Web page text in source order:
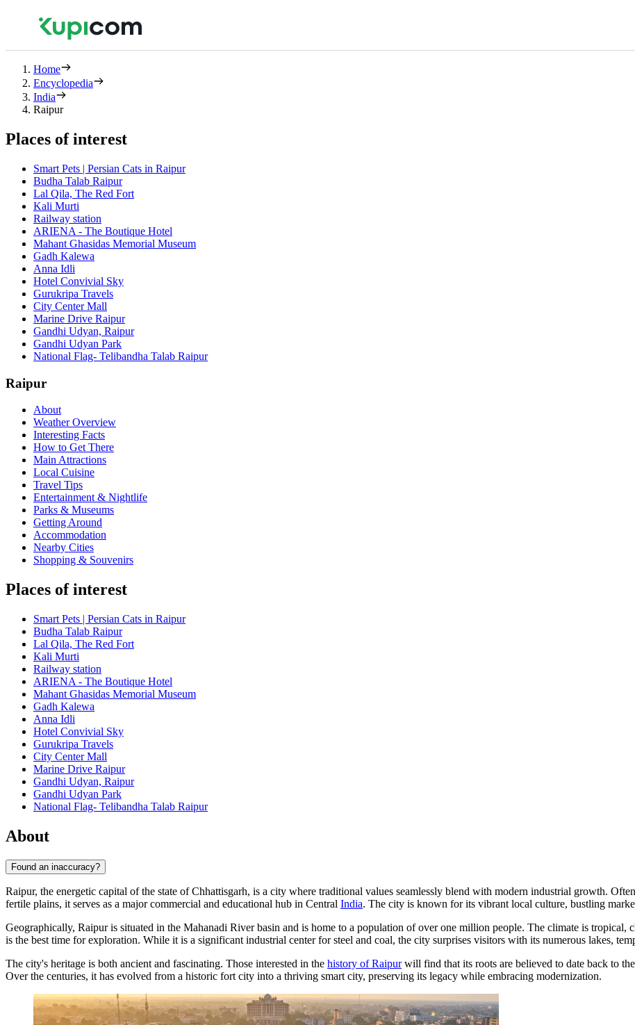
Home
Encyclopedia
India
Raipur
Places of interest
Smart Pets | Persian Cats in Raipur
Budha Talab Raipur
Lal Qila, The Red Fort
Kali Murti
Railway station
ARIENA - The Boutique Hotel
Mahant Ghasidas Memorial Museum
Gadh Kalewa
Anna Idli
Hotel Convivial Sky
Gurukripa Travels
City Center Mall
Marine Drive Raipur
Gandhi Udyan, Raipur
Gandhi Udyan Park
National Flag- Telibandha Talab Raipur
Raipur
About
Weather Overview
Interesting Facts
How to Get There
Main Attractions
Local Cuisine
Travel Tips
Entertainment & Nightlife
Parks & Museums
Getting Around
Accommodation
Nearby Cities
Shopping & Souvenirs
Places of interest
Smart Pets | Persian Cats in Raipur
Budha Talab Raipur
Lal Qila, The Red Fort
Kali Murti
Railway station
ARIENA - The Boutique Hotel
Mahant Ghasidas Memorial Museum
Gadh Kalewa
Anna Idli
Hotel Convivial Sky
Gurukripa Travels
City Center Mall
Marine Drive Raipur
Gandhi Udyan, Raipur
Gandhi Udyan Park
National Flag- Telibandha Talab Raipur
About
Found an inaccuracy?
Raipur, the energetic capital of the state of Chhattisgarh, is a city where traditional values seamlessly blend with modern industrial growth.
fertile plains, it serves as a major commercial and educational hub in Central India. The city is known for its vibrant local culture, bustling
Geographically, Raipur is situated in the Mahanadi River basin and is home to a population of over one million people. The climate is tropical,
is the best time for exploration. While it is a significant industrial center for steel and coal, the city surprises visitors with its numerous lakes,
The city's heritage is both ancient and fascinating. Those interested in the history of Raipurwill find that its roots are believed to date back to
Over the centuries, it has evolved from a historic fort city into a thriving smart city, preserving its legacy while embracing modernization.